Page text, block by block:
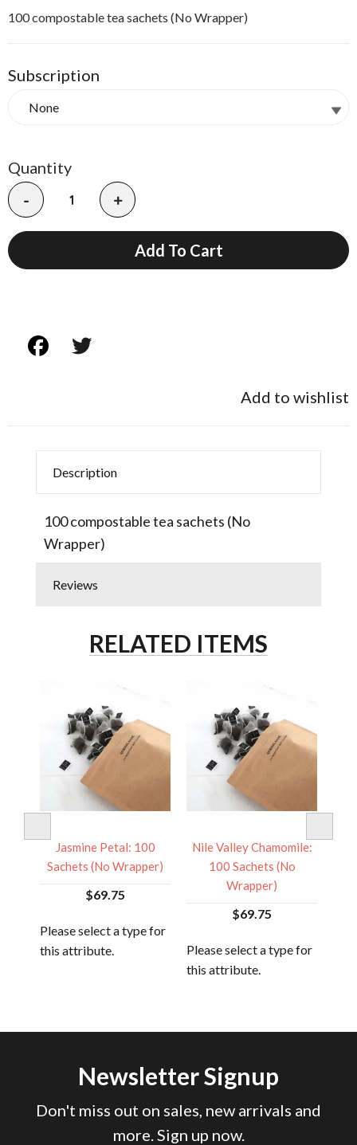
100 compostable tea sachets (No Wrapper)
Subscription
Quantity
- +
Add To Cart
Add to wishlist
Description
100 compostable tea sachets (No
Wrapper)
Reviews
RELATED ITEMS
Jasmine Petal: 100
Sachets (No Wrapper)
$69.75
Please select a type for
this attribute.
Nile Valley Chamomile:
100 Sachets (No
Wrapper)
$69.75
Please select a type for
this attribute.
Newsletter Signup
Don't miss out on sales, new arrivals and
more. Sign up now.